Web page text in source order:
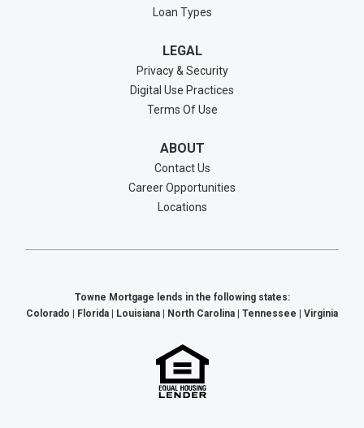
Loan Types
LEGAL
Privacy & Security
Digital Use Practices
Terms Of Use
ABOUT
Contact Us
Career Opportunities
Locations
Towne Mortgage lends in the following states:
Colorado | Florida | Louisiana | North Carolina | Tennessee | Virginia